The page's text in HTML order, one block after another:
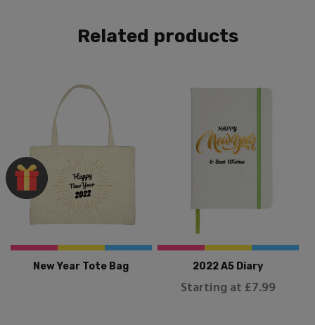
Related products
New Year Tote Bag 2022 A5 Diary
Starting at £7.99